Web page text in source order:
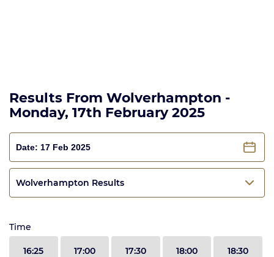
Results From Wolverhampton -
Monday, 17th February 2025
Wolverhampton Results
Time
16:25 17:00 17:30 18:00 18:30